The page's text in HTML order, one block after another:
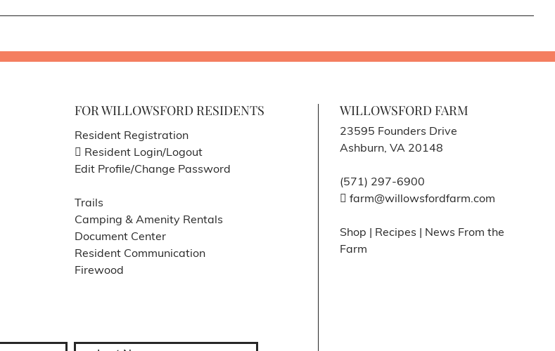
FOR WILLOWSFORD RESIDENTS
Resident Registration
Resident Login/Logout
Edit Profile/Change Password
Trails
Camping & Amenity Rentals
Document Center
Resident Communication
Firewood
WILLOWSFORD FARM
23595 Founders Drive
Ashburn, VA 20148
(571) 297-6900
farm@willowsfordfarm.com
Shop Recipes
News From the
Farm